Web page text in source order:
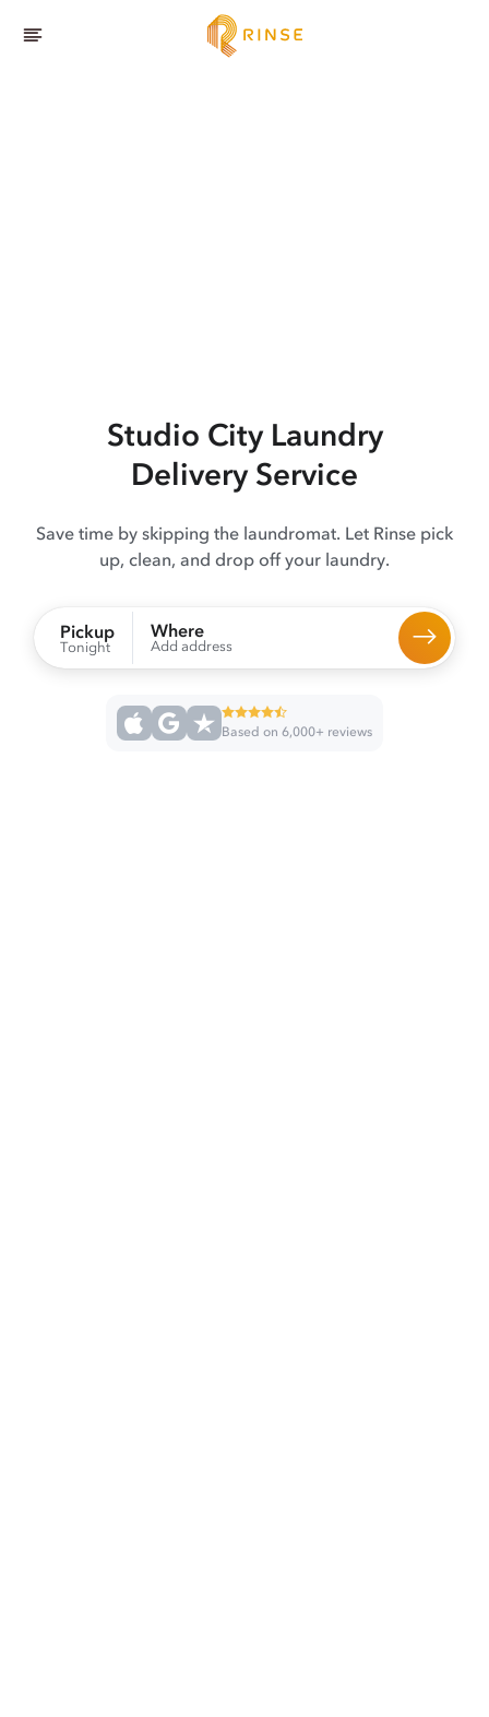
Studio CityLaundry
Delivery Service
Save time by skipping the laundromat. Let Rinse pick
up, clean, and drop off your laundry.
Pickup
Tonight
Where
Add address
Based on 6,000+ reviews